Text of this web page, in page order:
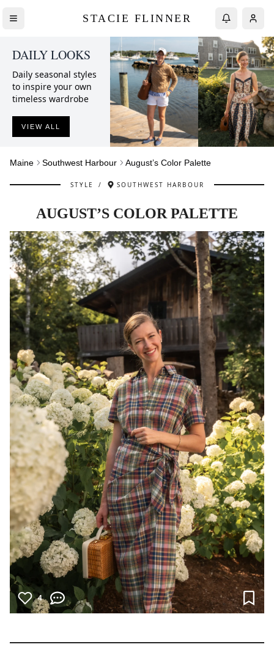
STACIE FLINNER
DAILY LOOKS
Daily seasonal styles
to inspire your own
timeless wardrobe
VIEW ALL
Maine Southwest Harbour August’s Color Palette
STYLE / SOUTHWEST HARBOUR
AUGUST’S COLOR PALETTE
4